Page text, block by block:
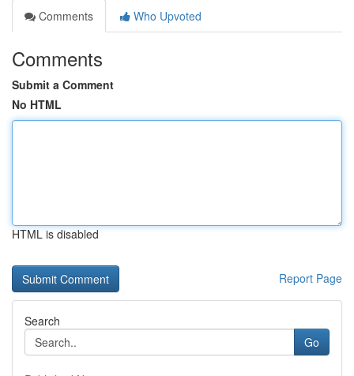
Comments
Who Upvoted
Comments
Submit a Comment
No HTML
HTML is disabled
Report Page
Search
Go